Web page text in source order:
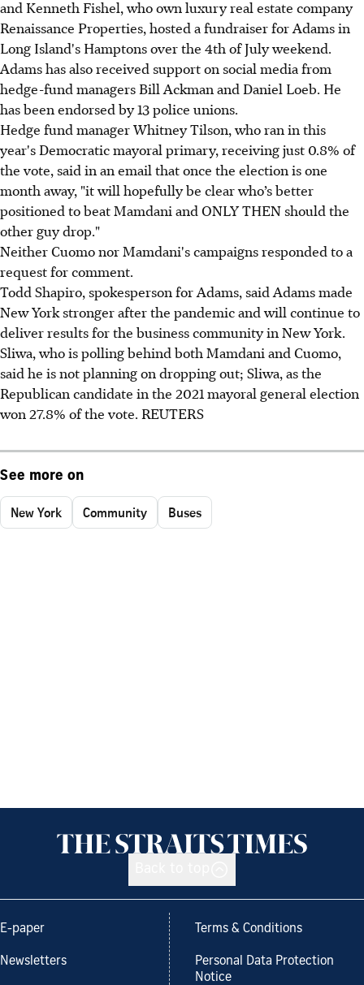
and Kenneth Fishel, who own luxury real estate company
Renaissance Properties, hosted a fundraiser for Adams in
Long Island's Hamptons over the 4th of July weekend.
Adams has also received support on social media from
hedge-fund managers Bill Ackman and Daniel Loeb. He
has been endorsed by 13 police unions.
Hedge fund manager Whitney Tilson, who ran in this
year's Democratic mayoral primary, receiving just 0.8% of
the vote, said in an email that once the election is one
month away, "it will hopefully be clear who’s better
positioned to beat Mamdani and ONLY THEN should the
other guy drop."
Neither Cuomo nor Mamdani's campaigns responded to a
request for comment.
Todd Shapiro, spokesperson for Adams, said Adams made
New York stronger after the pandemic and will continue to
deliver results for the business community in New York.
Sliwa, who is polling behind both Mamdani and Cuomo,
said he is not planning on dropping out; Sliwa, as the
Republican candidate in the 2021 mayoral general election
won 27.8% of the vote. REUTERS
See more on
New York Community Buses
E-paper
Newsletters
Terms & Conditions
Personal Data Protection
Notice